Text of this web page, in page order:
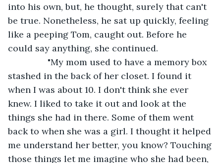
into his own, but, he thought, surely that can't
be true. Nonetheless, he sat up quickly, feeling
like a peeping Tom, caught out. Before he
could say anything, she continued.
stashed in the back of her closet. I found it
when I was about 10. I don't think she ever
knew. I liked to take it out and look at the
things she had in there. Some of them went
back to when she was a girl. I thought it helped
me understand her better, you know? Touching
those things let me imagine who she had been,